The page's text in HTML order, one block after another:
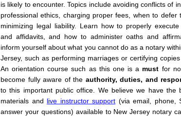
is likely to encounter. Topics include avoiding conflicts of
professional ethics, charging proper fees, when to defer
minimizing legal liability. Learn how to properly execute
and affidavits, and how to administer oaths and
inform yourself about what you cannot do as a notary
Jersey, such as performing marriages or certifying
An orientation course such as this one is a must for
become fully aware of the authority, duties, and
to this important public office. We believe we have the
materials and live instructor support (via email, phone,
answer your questions) available to New Jersey notary